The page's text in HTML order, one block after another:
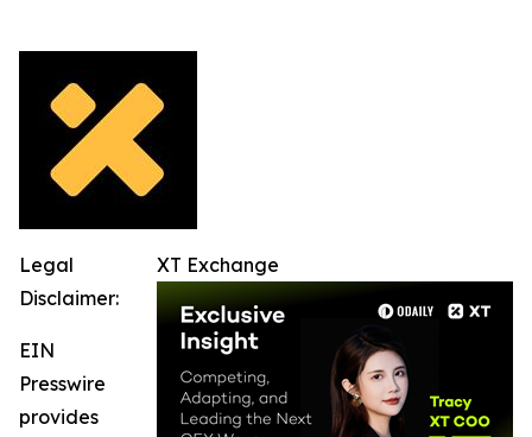
XT Exchange
Legal
Disclaimer:
EIN
Presswire
provides